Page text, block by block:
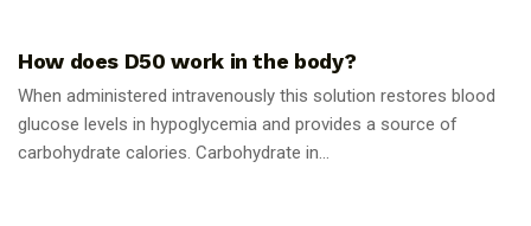
How does D50 work in the body?
When administered intravenously this solution restores blood
glucose levels in hypoglycemia and provides a source of
carbohydrate calories. Carbohydrate in...